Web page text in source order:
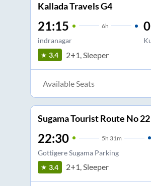
Kallada Travels G4
21:15 6h
indranagar
3.4 2+1, Sleeper
Available Seats
Sugama Tourist Route No 22
22:30 5h 31m
Gottigere Sugama Parking
3.4 2+1, Sleeper